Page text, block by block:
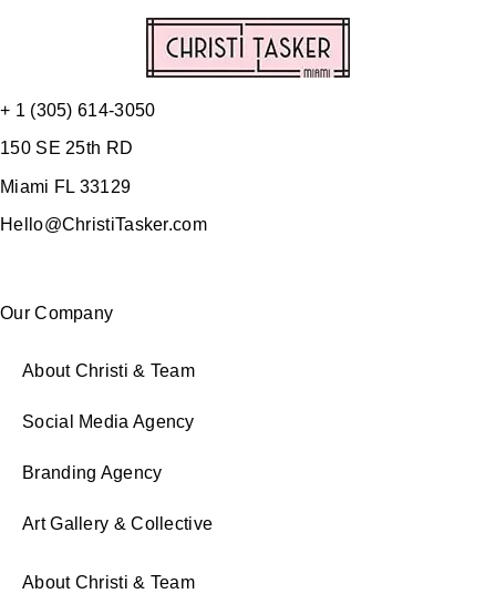
+ 1 (305) 614-3050
150 SE 25th RD
Miami FL 33129
Hello@ChristiTasker.com
Our Company
About Christi & Team
Social Media Agency
Branding Agency
Art Gallery & Collective
About Christi & Team